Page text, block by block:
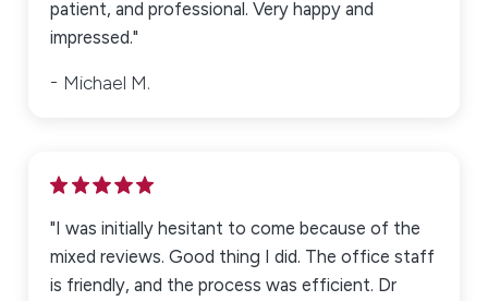
patient, and professional. Very happy and
impressed."
Michael M.
"I was initially hesitant to come because of the
mixed reviews. Good thing I did. The office staff
is friendly, and the process was efficient. Dr